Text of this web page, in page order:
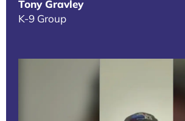
Tony Gravley
K-9 Group